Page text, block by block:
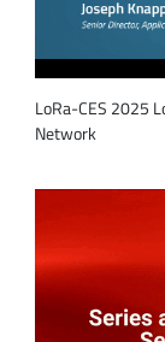
LoRa-CES 2025
Network